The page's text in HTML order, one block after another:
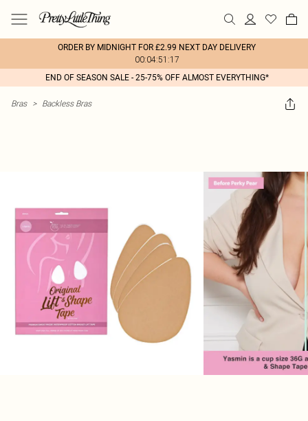
ORDER BY MIDNIGHT FOR £2.99 NEXT DAY DELIVERY
00:04:51:17
END OF SEASON SALE - 25-75% OFF ALMOST EVERYTHING*
Bras > Backless Bras